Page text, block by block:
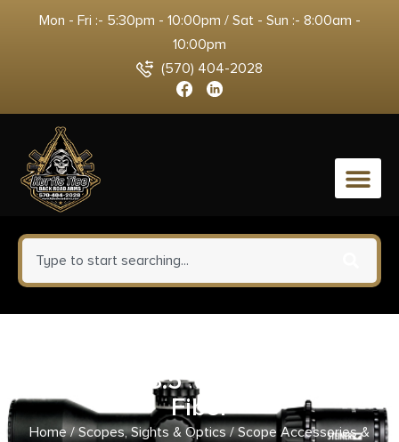
Mon - Fri :- 5:30pm - 10:00pm / Sat - Sun :- 8:00am -
10:00pm
(570) 404-2028
0
Carbon 18.5″ – 58″ Carbon
Fiber
Home/Scopes, Sights & Optics/Scope Accessories &